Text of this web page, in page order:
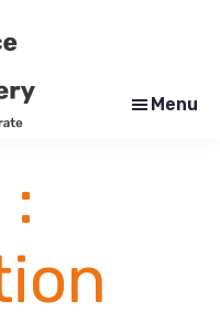
Menu